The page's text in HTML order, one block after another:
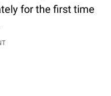
for the first time